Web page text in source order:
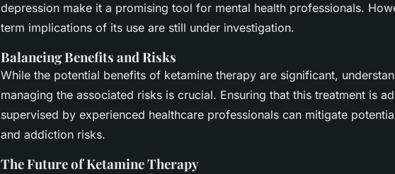
depression make it a promising tool for mental health professionals.
term implications of its use are still under investigation.
Balancing Benefits and Risks
While the potential benefits of ketamine therapy are significant,
managing the associated risks is crucial. Ensuring that this treatment is
supervised by experienced healthcare professionals can mitigate
and addiction risks.
The Future of Ketamine Therapy